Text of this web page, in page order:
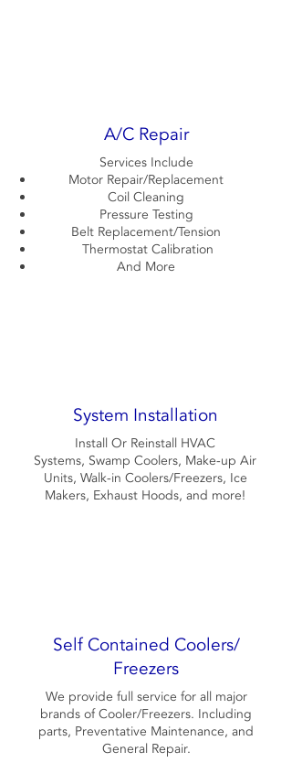
System Installation
Install Or Reinstall HVAC
Systems, Swamp Coolers, Make-up Air
Units, Walk-in Coolers/Freezers, Ice
Makers, Exhaust Hoods, and more!
Self Contained Coolers/
Freezers
We provide full service for all major
brands of Cooler/Freezers. Including
parts, Preventative Maintenance, and
General Repair.
A/C Repair
Services Include
Motor Repair/Replacement
Coil Cleaning
Pressure Testing
Belt Replacement/Tension
Thermostat Calibration
And More